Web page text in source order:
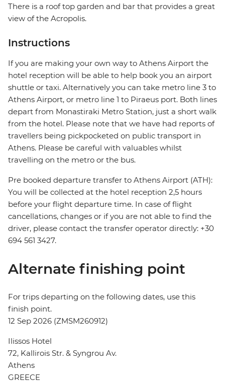
There is a roof top garden and bar that provides a great
view of the Acropolis.
Instructions
If you are making your own way to Athens Airport the
hotel reception will be able to help book you an airport
shuttle or taxi. Alternatively you can take metro line 3 to
Athens Airport, or metro line 1 to Piraeus port. Both lines
depart from Monastiraki Metro Station, just a short walk
from the hotel. Please note that we have had reports of
travellers being pickpocketed on public transport in
Athens. Please be careful with valuables whilst
travelling on the metro or the bus.
Pre booked departure transfer to Athens Airport (ATH):
You will be collected at the hotel reception 2,5 hours
before your flight departure time. In case of flight
cancellations, changes or if you are not able to find the
driver, please contact the transfer operator directly: +30
694 561 3427.
Alternate finishing point
For trips departing on the following dates, use this
finish point.
12 Sep 2026 (ZMSM260912)
Ilissos Hotel
72, Kallirois Str. & Syngrou Av.
Athens
GREECE